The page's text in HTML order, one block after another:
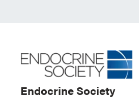
Endocrine Society